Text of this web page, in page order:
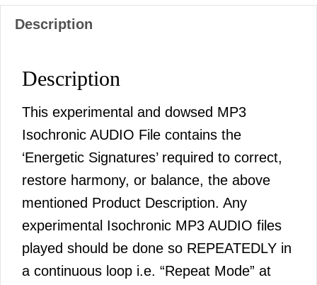
Description
Description
This experimental and dowsed MP3
Isochronic AUDIO File contains the
‘Energetic Signatures’ required to correct,
restore harmony, or balance, the above
mentioned Product Description. Any
experimental Isochronic MP3 AUDIO files
played should be done so REPEATEDLY in
a continuous loop i.e. “Repeat Mode” at